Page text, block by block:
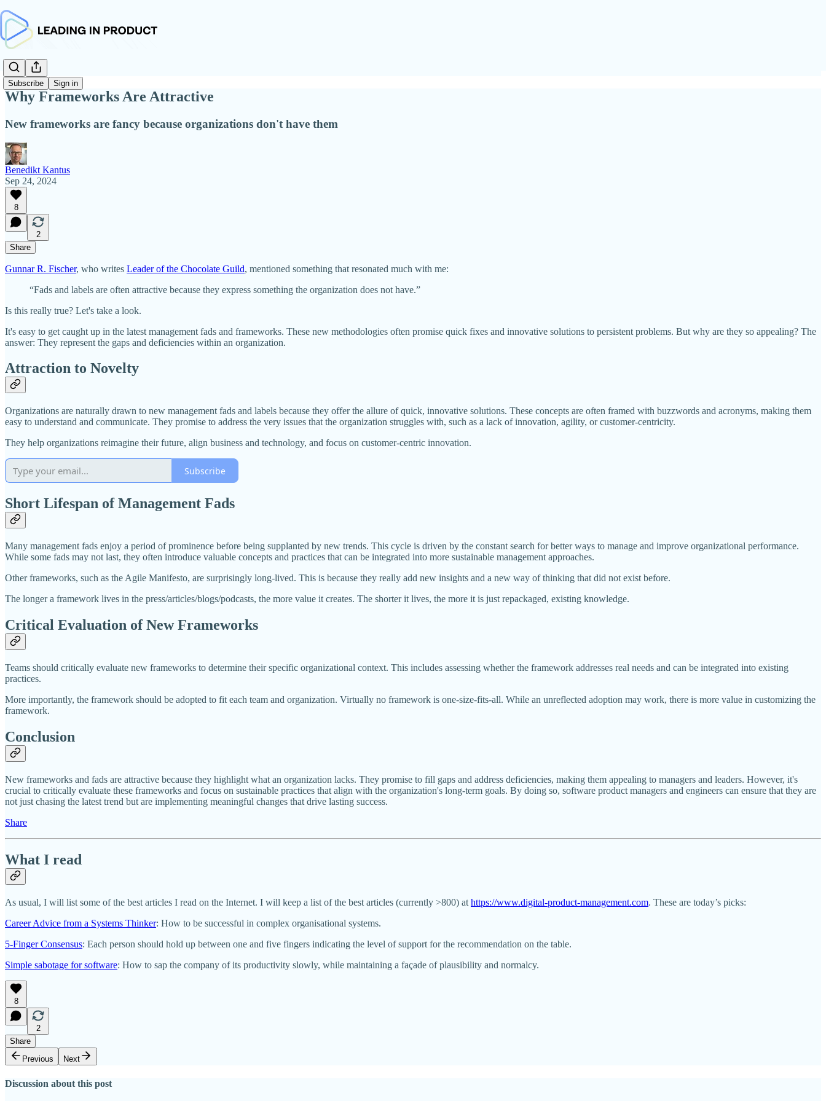
Subscribe Sign in
Why Frameworks Are Attractive
New frameworks are fancy because organizations don't have them
Benedikt Kantus
Sep 24, 2024
8
2
Share
Gunnar R. Fischer, who writes Leader of the Chocolate Guild, mentioned something that resonated much with me:
“Fads and labels are often attractive because they express something the organization does not have.”
Is this really true? Let's take a look.
It's easy to get caught up in the latest management fads and frameworks. These new methodologies often promise quick fixes and innovative solutions to persistent problems. But why are they so appealing? The
answer: They represent the gaps and deficiencies within an organization.
Attraction to Novelty
Organizations are naturally drawn to new management fads and labels because they offer the allure of quick, innovative solutions. These concepts are often framed with buzzwords and acronyms, making them
easy to understand and communicate. They promise to address the very issues that the organization struggles with, such as a lack of innovation, agility, or customer-centricity.
They help organizations reimagine their future, align business and technology, and focus on customer-centric innovation.
Subscribe
Short Lifespan of Management Fads
Many management fads enjoy a period of prominence before being supplanted by new trends. This cycle is driven by the constant search for better ways to manage and improve organizational performance.
While some fads may not last, they often introduce valuable concepts and practices that can be integrated into more sustainable management approaches.
Other frameworks, such as the Agile Manifesto, are surprisingly long-lived. This is because they really add new insights and a new way of thinking that did not exist before.
The longer a framework lives in the press/articles/blogs/podcasts, the more value it creates. The shorter it lives, the more it is just repackaged, existing knowledge.
Critical Evaluation of New Frameworks
Teams should critically evaluate new frameworks to determine their specific organizational context. This includes assessing whether the framework addresses real needs and can be integrated into existing
practices.
More importantly, the framework should be adopted to fit each team and organization. Virtually no framework is one-size-fits-all. While an unreflected adoption may work, there is more value in customizing the
framework.
Conclusion
New frameworks and fads are attractive because they highlight what an organization lacks. They promise to fill gaps and address deficiencies, making them appealing to managers and leaders. However, it's
crucial to critically evaluate these frameworks and focus on sustainable practices that align with the organization's long-term goals. By doing so, software product managers and engineers can ensure that they are
not just chasing the latest trend but are implementing meaningful changes that drive lasting success.
Share
What I read
As usual, I will list some of the best articles I read on the Internet. I will keep a list of the best articles (currently >800) at https://www.digital-product-management.com. These are today’s picks:
Career Advice from a Systems Thinker: How to be successful in complex organisational systems.
5-Finger Consensus: Each person should hold up between one and five fingers indicating the level of support for the recommendation on the table.
Simple sabotage for software: How to sap the company of its productivity slowly, while maintaining a façade of plausibility and normalcy.
8
2
Share
Previous
Next
Discussion about this post